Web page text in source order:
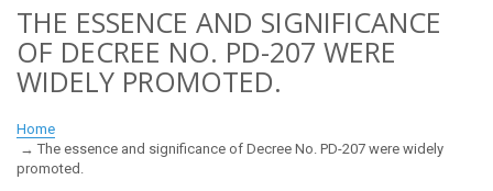
THE ESSENCE AND SIGNIFICANCE
OF DECREE NO. PD-207 WERE
WIDELY PROMOTED.
Home
The essence and significance of Decree No. PD-207 were widely
promoted.